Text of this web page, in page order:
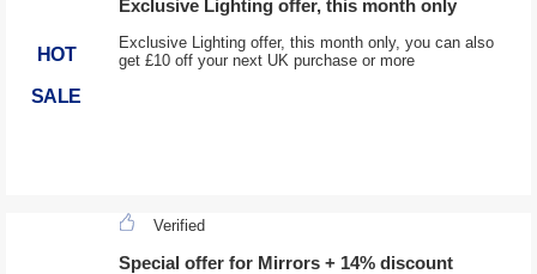
HOT
SALE
Exclusive Lighting offer, this month only
Exclusive Lighting offer, this month only, you can also
get £10 off your next UK purchase or more
Verified
Special offer for Mirrors + 14% discount